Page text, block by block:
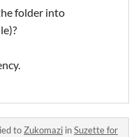
folder into
toZukomazi inSuzette for